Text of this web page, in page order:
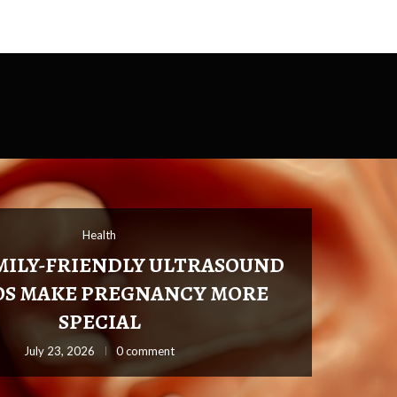
0 comment
Health
FRIENDLY ULTRASOUND
MAKE PREGNANCY MORE
SPECIAL
July 23, 2026 0 comment
July 16, 2026